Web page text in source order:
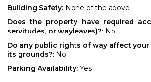
Building Safety: None of the above
Does the property have required
servitudes, or wayleaves)?: No
Do any public rights of way affect
its grounds?: No
Parking Availability: Yes